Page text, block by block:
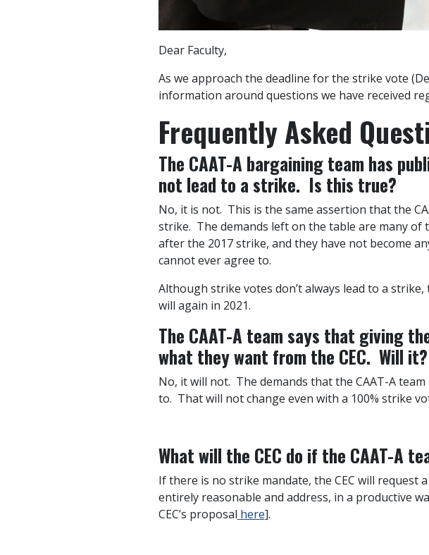
Dear Faculty,
As we approach the deadline for the strike vote
information around questions we have received
Frequently Asked
The CAAT-A bargaining team has
not lead to a strike. Is this true?
No, it is not. This is the same assertion that the
strike. The demands left on the table are many of
after the 2017 strike, and they have not become
cannot ever agree to.
Although strike votes don’t always lead to a
will again in 2021.
The CAAT-A team says that giving
what they want from the CEC. Will it?
No, it will not. The demands that the CAAT-A
to. That will not change even with a 100% strike
What will the CEC do if the CAAT-A
If there is no strike mandate, the CEC will
entirely reasonable and address, in a productive
CEC’s proposal here].